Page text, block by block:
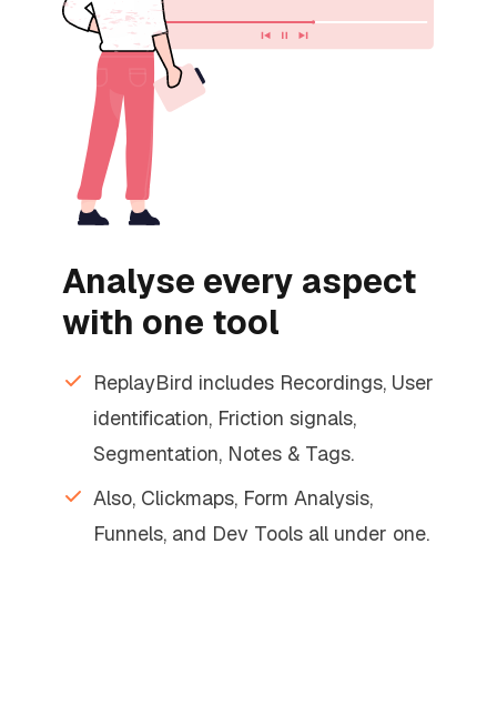
Analyse every aspect
with one tool
ReplayBird includes Recordings, User
identification, Friction signals,
Segmentation, Notes & Tags.
Also, Clickmaps, Form Analysis,
Funnels, and Dev Tools all under one.